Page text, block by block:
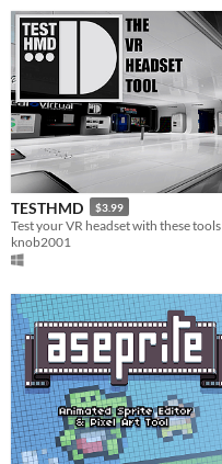
TESTHMD $3.99
Test your VR headset with these tools
knob2001